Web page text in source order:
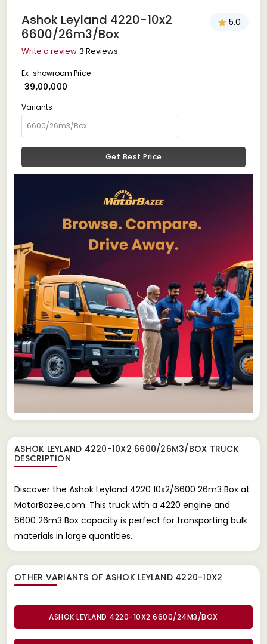
Ashok Leyland 4220-10x2
6600/26m3/Box
5.0
Write a review 3 Reviews
Ex-showroom Price
₹ 39,00,000
Variants
Get Best Price
ASHOK LEYLAND 4220-10X2 6600/26M3/BOX TRUCK
DESCRIPTION
Discover the Ashok Leyland 4220 10x2/6600 26m3 Box at
MotorBazee.com. This truck with a 4220 engine and
6600 26m3 Box capacity is perfect for transporting bulk
materials in large quantities.
OTHER VARIANTS OF ASHOK LEYLAND 4220-10X2
ASHOK LEYLAND 4220-10X2 6600/24M3/BOX